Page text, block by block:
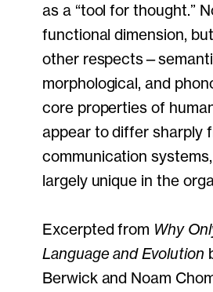
as a “tool for thought.”
functional dimension,
other
morphological, and
core properties of
appear to differ sharply
communication
largely unique in the
Excerpted from Why
Language and Evolution
Berwick and Noam